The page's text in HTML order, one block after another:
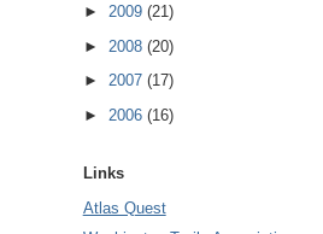
► 2009 (21)
► 2008 (20)
► 2007 (17)
► 2006 (16)
Links
Atlas Quest